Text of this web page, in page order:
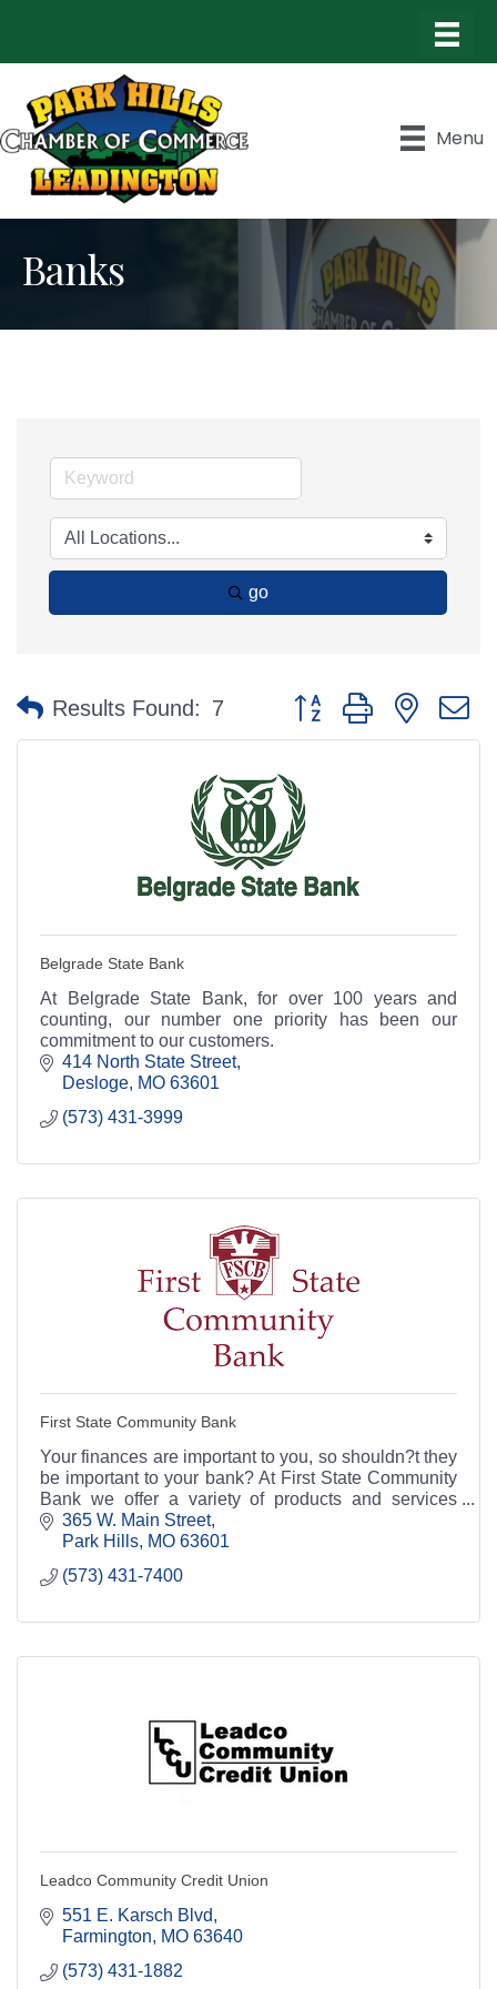
Menu
Banks
go
Results Found: 7 Button group with nested
Belgrade State Bank
At Belgrade State Bank, for over 100 years and
counting, our number one priority has been our
commitment to our customers.
414 North State Street
Desloge MO 63601
(573) 431-3999
First State Community Bank
Your finances are important to you, so shouldn?t they
be important to your bank? At First State Community
Bank we offer a variety of products and services
aimed at helping you manage your finances.
365 W. Main Street
Park Hills MO 63601
(573) 431-7400
Leadco Community Credit Union
551 E. Karsch Blvd
Farmington
MO 63640
(573) 431-1882